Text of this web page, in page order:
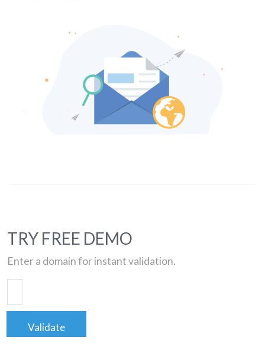
TRY FREE DEMO
Enter a domain for instant validation.
Validate